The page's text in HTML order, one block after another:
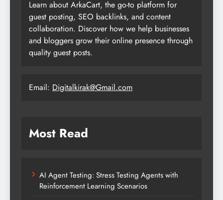
Learn about ArkaCart, the go-to platform for
guest posting, SEO backlinks, and content
collaboration. Discover how we help businesses
and bloggers grow their online presence through
quality guest posts.
Email: Digitalkirak@Gmail.com
Most Read
AI Agent Testing: Stress Testing Agents with
Reinforcement Learning Scenarios